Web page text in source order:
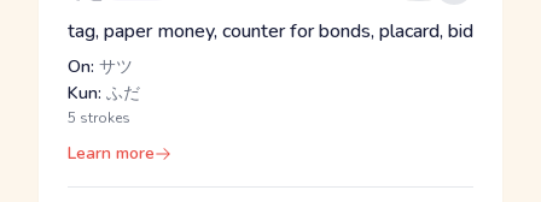
tag, paper money, counter for bonds, placard, bid
On: サツ
Kun: ふだ
5 strokes
Learn more